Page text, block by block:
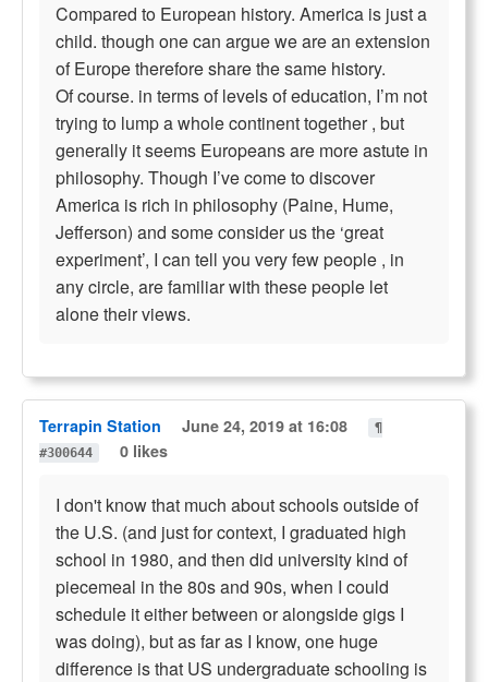
Compared to European history. America is just a
child. though one can argue we are an extension
of Europe therefore share the same history.
Of course. in terms of levels of education, I’m not
trying to lump a whole continent together , but
generally it seems Europeans are more astute in
philosophy. Though I’ve come to discover
America is rich in philosophy (Paine, Hume,
Jefferson) and some consider us the ‘great
experiment’, I can tell you very few people , in
any circle, are familiar with these people let
alone their views.
Terrapin Station June 24, 2019 at 16:08
¶
#300644
0 likes
I don't know that much about schools outside of
the U.S. (and just for context, I graduated high
school in 1980, and then did university kind of
piecemeal in the 80s and 90s, when I could
schedule it either between or alongside gigs I
was doing), but as far as I know, one huge
difference is that US undergraduate schooling is